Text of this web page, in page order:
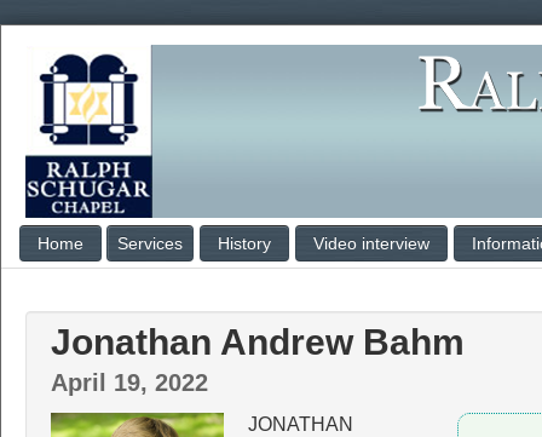
Home Services History Video interview
Jonathan Andrew Bahm
April 19, 2022
JONATHAN